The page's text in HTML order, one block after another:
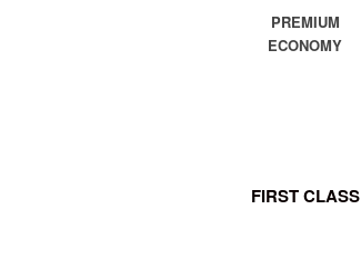
PREMIUM
ECONOMY
FIRST CLASS